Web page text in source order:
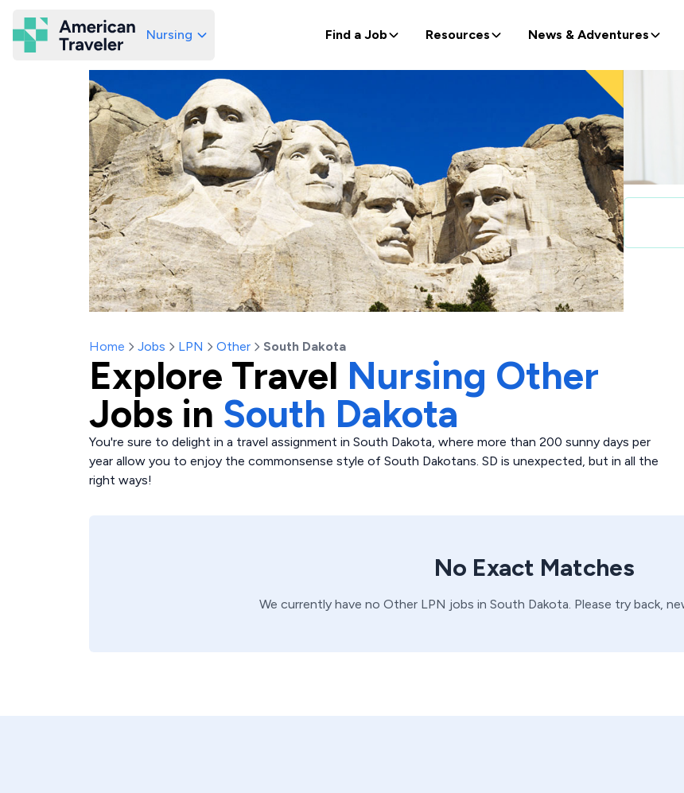
American Traveler
Nursing Find a Job Resources News & Adventures
Home Jobs LPN Other South Dakota
Explore Travel Nursing Other
Jobs in South Dakota
You're sure to delight in a travel assignment in South Dakota, where more than 200 sunny days per
year allow you to enjoy the commonsense style of South Dakotans. SD is unexpected, but in all the
right ways!
No Exact Matches
We currently have no Other LPN jobs in South Dakota. Please try back,